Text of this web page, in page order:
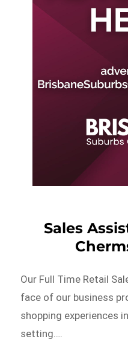
Sales
Our Full Time Retail
face of our business
shopping experiences
setting….